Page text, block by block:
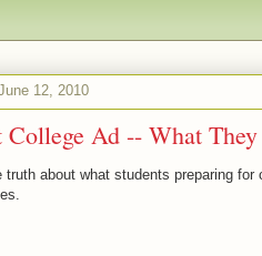
12, 2010
College Ad -- What
truth about what students preparing